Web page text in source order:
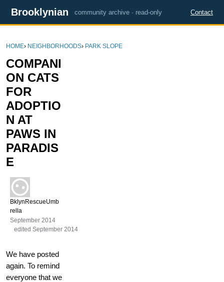
Brooklynian community archive · read-only Contact
HOME› NEIGHBORHOODS› PARK SLOPE
COMPANI
ON CATS
FOR
ADOPTIO
N AT
PAWS IN
PARADIS
E
BklynRescueUmb
rella
September 2014
edited September 2014
We have posted
again. To remind
everyone that we